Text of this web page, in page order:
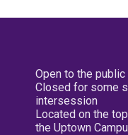
Open to the
Closed for some
intersession
Located on the
the Uptown